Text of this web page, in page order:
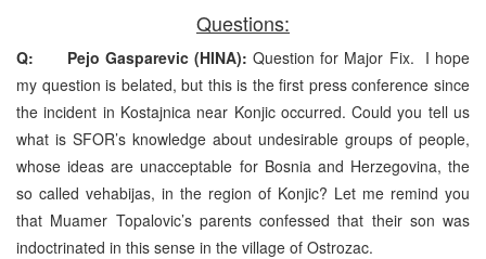
Questions:
Q: Pejo Gasparevic (HINA):Question for Major Fix. I hope
my question is belated, but this is the first press conference since
the incident in Kostajnica near Konjic occurred. Could you tell us
what is SFOR’s knowledge about undesirable groups of people,
whose ideas are unacceptable for Bosnia and Herzegovina, the
so called vehabijas, in the region of Konjic? Let me remind you
that Muamer Topalovic’s parents confessed that their son was
indoctrinated in this sense in the village of Ostrozac.